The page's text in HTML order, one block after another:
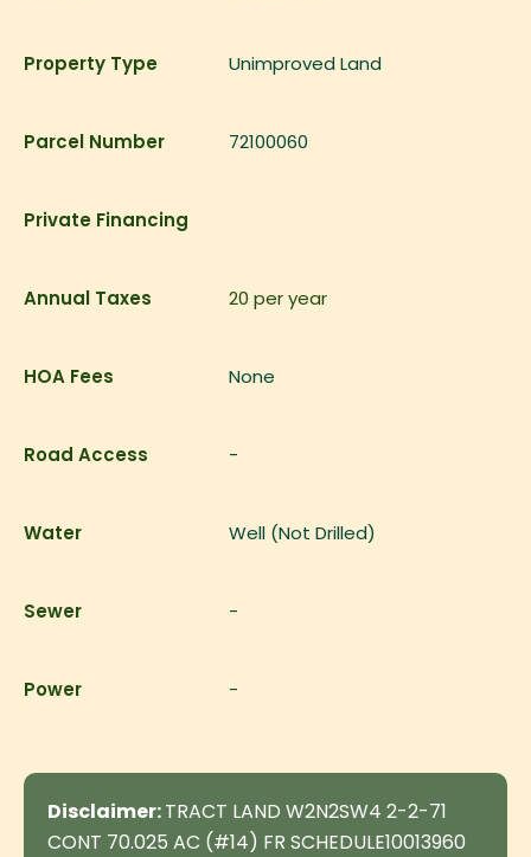
Property Type Unimproved Land
Parcel Number 72100060
Private Financing
Annual Taxes 20 per year
HOA Fees None
Road Access -
Water Well (Not Drilled)
Sewer -
Power -
Disclaimer:TRACT LAND W2N2SW4 2-2-71
CONT 70.025 AC (#14) FR SCHEDULE10013960